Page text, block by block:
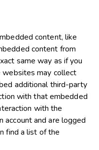
content, like
content from
same way as if you
may collect
additional third-party
with that embedded
with the
account and are logged
find a list of the